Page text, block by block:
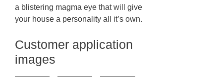
a blistering magma eye that will give
your house a personality all it’s own.
Customer application
images